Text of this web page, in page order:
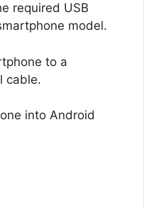
required USB
model.
to a
cable.
into Android